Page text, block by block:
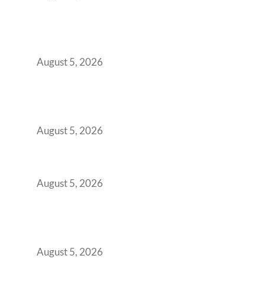
August 5, 2026
August 5, 2026
August 5, 2026
August 5, 2026